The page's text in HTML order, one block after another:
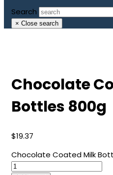
Search
× Close search
Chocolate
Bottles 800g
$19.37
Chocolate Coated Milk